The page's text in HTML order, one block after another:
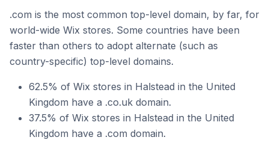
.com is the most common top-level domain, by far, for
world-wide Wix stores. Some countries have been
faster than others to adopt alternate (such as
country-specific) top-level domains.
62.5% of Wix stores in Halstead in the United
Kingdom have a .co.uk domain.
37.5% of Wix stores in Halstead in the United
Kingdom have a .com domain.